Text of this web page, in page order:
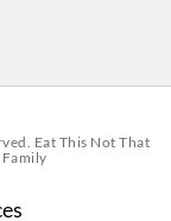
Eat This Not That